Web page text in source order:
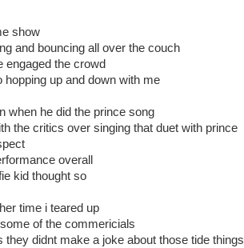
show
and bouncing all over the couch
engaged the crowd
hopping up and down with me
when he did the prince song
the critics over singing that duet with prince
overall
kid thought so
time i teared up
of the commericials
they didnt make a joke about those tide things